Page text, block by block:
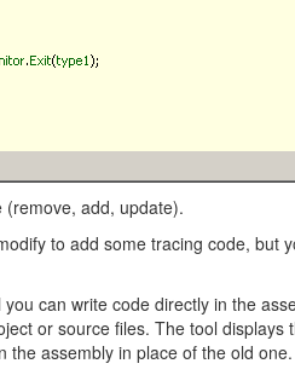
add, update).
to add some tracing code, but
can write code directly in the
or source files. The tool displays
the assembly in place of the old one.